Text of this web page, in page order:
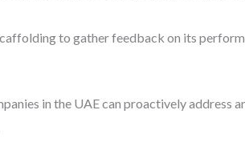
to gather feedback on its
in the UAE can proactively address